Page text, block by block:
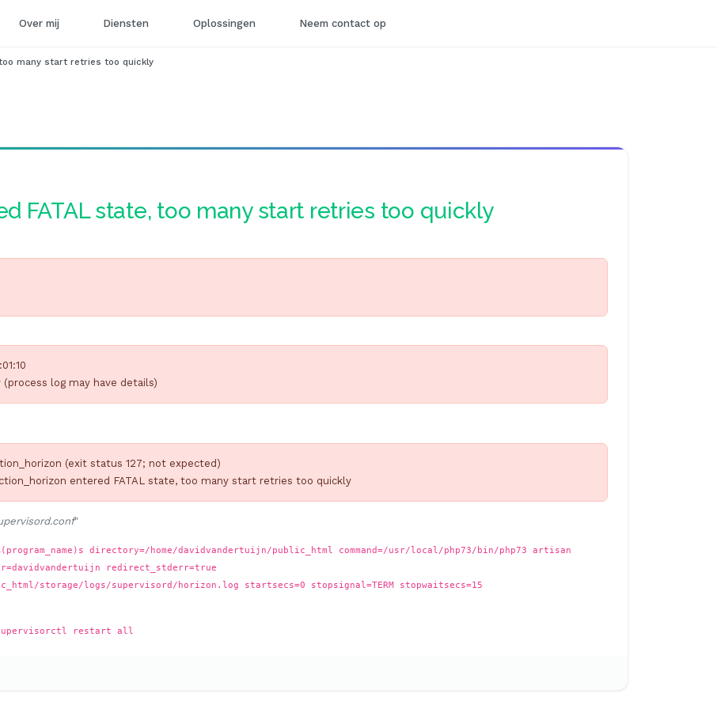
Over mij Diensten Oplossingen Neem contact op
many start retries too quickly
FATAL state, too many start retries too quickly
log may have details)
(exit status 127; not expected)
entered FATAL state, too many start retries too quickly
"
directory=/home/davidvandertuijn/public_html command=/usr/local/php73/bin/php73 artisan
redirect_stderr=true
storage/logs/supervisord/horizon.log startsecs=0 stopsignal=TERM stopwaitsecs=15
restart all